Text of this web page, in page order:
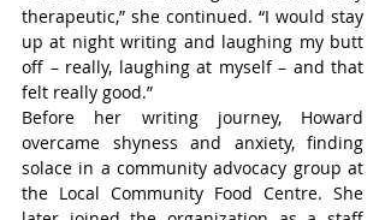
therapeutic,” she continued. “I would stay
up at night writing and laughing my butt
off – really, laughing at myself – and that
felt really good.”
Before her writing journey, Howard
overcame shyness and anxiety, finding
solace in a community advocacy group at
the Local Community Food Centre. She